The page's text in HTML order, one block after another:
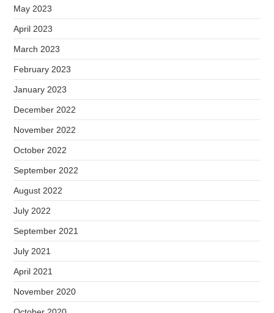
May 2023
April 2023
March 2023
February 2023
January 2023
December 2022
November 2022
October 2022
September 2022
August 2022
July 2022
September 2021
July 2021
April 2021
November 2020